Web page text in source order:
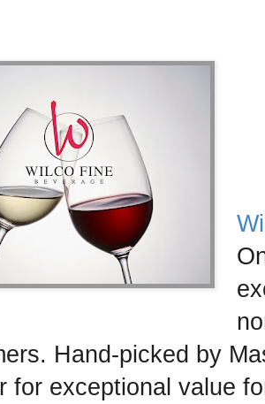
Hand-picked by
for exceptional value